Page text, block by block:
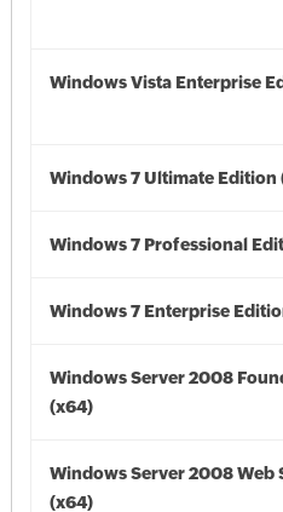
Windows Vista Enterprise
Windows 7 Ultimate Edition
Windows 7 Professional
Windows 7 Enterprise
Windows Server 2008
(x64)
Windows Server 2008 Web
(x64)